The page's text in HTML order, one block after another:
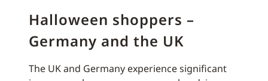
Halloween shoppers –
Germany and the UK
The UK and Germany experience significant